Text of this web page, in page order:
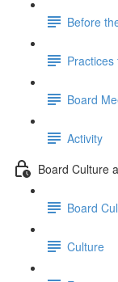
Before
Board
Activity
Board Culture
Board
Culture